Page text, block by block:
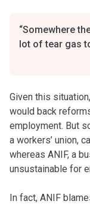
“Somewhere
lot of tear gas
Given this
would back
employment. But
a workers’ union,
whereas ANIF, a
unsustainable for
In fact, ANIF